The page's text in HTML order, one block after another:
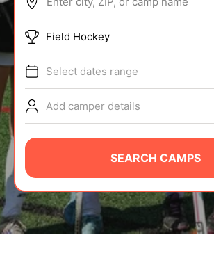
ABOUT
TIPS
NEWS
CAMP STORE
LOGIN
VIEW CART
Field Hockey
Select dates range
Add camper details
SEARCH CAMPS